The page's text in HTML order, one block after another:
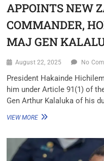
APPOINTS NEW
COMMANDER,
MAJ GEN
August 22, 2025 No
President Hakainde
him under Article 91(1) of
Gen Arthur Kalaluka of his
VIEW MORE